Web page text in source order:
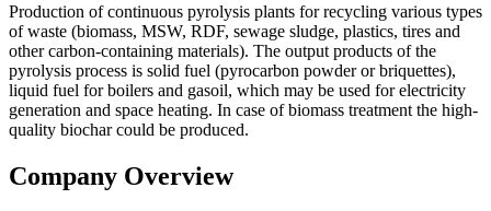
Production of continuous pyrolysis plants for recycling various types
of waste (biomass, MSW, RDF, sewage sludge, plastics, tires and
other carbon-containing materials). The output products of the
pyrolysis process is solid fuel (pyrocarbon powder or briquettes),
liquid fuel for boilers and gasoil, which may be used for electricity
generation and space heating. In case of biomass treatment the high-
quality biochar could be produced.
Company Overview